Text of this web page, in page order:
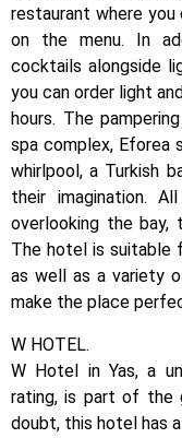
restaurant where
on the menu. In
cocktails alongside
you can order light
hours. The
spa complex, Eforea
whirlpool, a Turkish
their imagination.
overlooking the bay,
The hotel is suitable
as well as a variety
make the place
W HOTEL.
W Hotel in Yas, a
rating, is part of the
doubt, this hotel has